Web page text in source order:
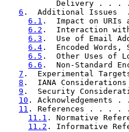
Delivery . . .
6 .  Additional
6.1 .  Impact on
6.2 .  Interaction
6.3 .  Use of Email
6.4 .  Encoded
6.5 .  Other Uses
6.6 .  Non-
7 .  Experimental
8 .  IANA
9 .  Security
10 .
11 . References .
11.1 . Normative
11.2 . Informative